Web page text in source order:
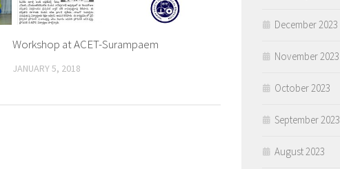
Workshop at ACET-Surampaem
JANUARY 5, 2018
December 2023
November 2023
October 2023
September 2023
August 2023